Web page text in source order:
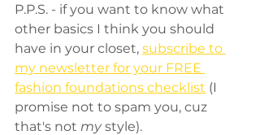
P.P.S. - if you want to know what
other basics I think you should
have in your closet, subscribe to
my newsletter for your FREE
fashion foundations checklist (I
promise not to spam you, cuz
that's not my style).